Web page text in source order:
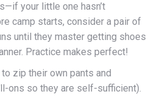
your little one hasn’t
camp starts, consider a pair of
until they master getting shoes
Practice makes perfect!
zip their own pants and
ons so they are self-sufficient).